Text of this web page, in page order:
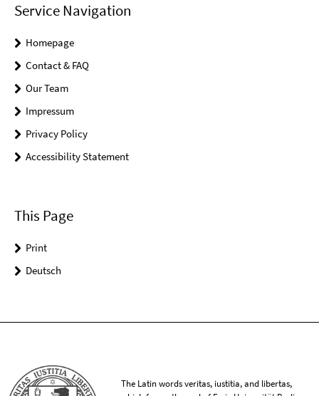
Service Navigation
Homepage
Contact & FAQ
Our Team
Impressum
Privacy Policy
Accessibility Statement
This Page
Print
Deutsch
The Latin words veritas, iustitia, and libertas,